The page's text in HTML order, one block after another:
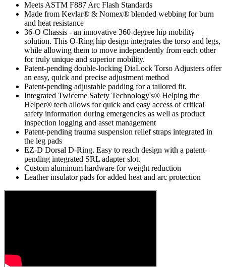
Meets ASTM F887 Arc Flash Standards
Made from Kevlar® & Nomex® blended webbing for burn
and heat resistance
36-O Chassis - an innovative 360-degree hip mobility
solution. This O-Ring hip design integrates the torso and legs,
while allowing them to move independently from each other
for truly unique and superior mobility.
Patent-pending double-locking DiaLock Torso Adjusters offer
an easy, quick and precise adjustment method
Patent-pending adjustable padding for a tailored fit.
Integrated Twiceme Safety Technology's® Helping the
Helper® tech allows for quick and easy access of critical
safety information during emergencies as well as product
inspection logging and asset management
Patent-pending trauma suspension relief straps integrated in
the leg pads
EZ-D Dorsal D-Ring. Easy to reach design with a patent-
pending integrated SRL adapter slot.
Custom aluminum hardware for weight reduction
Leather insulator pads for added heat and arc protection